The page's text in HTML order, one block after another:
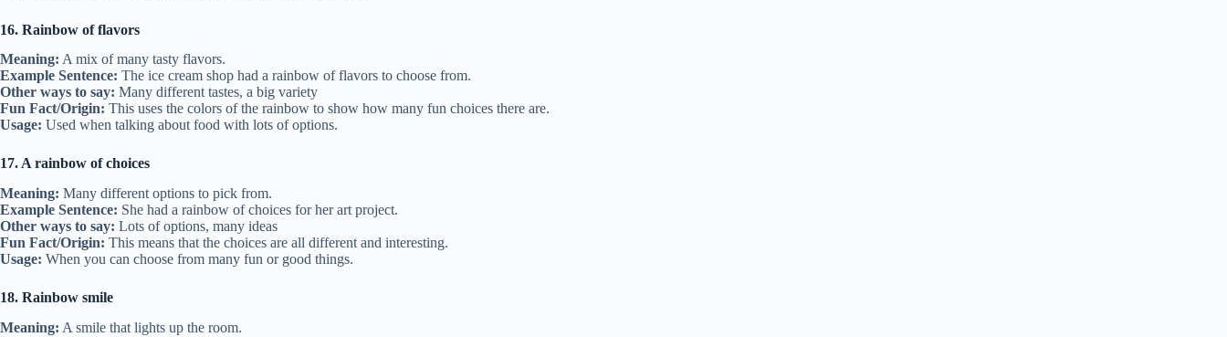
16. Rainbow of flavors
Meaning: A mix of many tasty flavors.
Example Sentence: The ice cream shop had a rainbow of flavors to choose from.
Other ways to say: Many different tastes, a big variety
Fun Fact/Origin: This uses the colors of the rainbow to show how many fun choices there are.
Usage: Used when talking about food with lots of options.
17. A rainbow of choices
Meaning: Many different options to pick from.
Example Sentence: She had a rainbow of choices for her art project.
Other ways to say: Lots of options, many ideas
Fun Fact/Origin: This means that the choices are all different and interesting.
Usage: When you can choose from many fun or good things.
18. Rainbow smile
Meaning: A smile that lights up the room.